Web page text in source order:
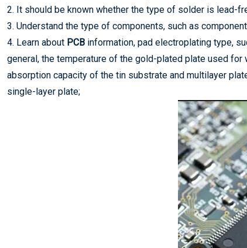
2. It should be known whether the type of solder is lead-
3. Understand the type of components, such as
4. Learn about PCB information, pad electroplating type,
general, the temperature of the gold-plated plate used
absorption capacity of the tin substrate and multilayer
single-layer plate;